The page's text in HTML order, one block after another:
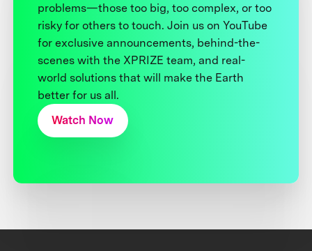
problems—those too big, too complex, or too
risky for others to touch. Join us on YouTube
for exclusive announcements, behind-the-
scenes with the XPRIZE team, and real-
world solutions that will make the Earth
better for us all.
Watch Now